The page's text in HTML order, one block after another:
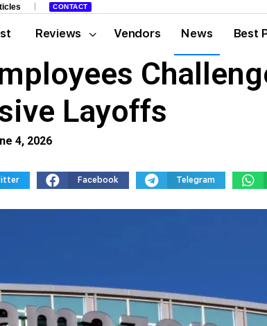
CONTACT
Reviews Vendors News Best
Layoffs
4, 2026
Facebook Telegram